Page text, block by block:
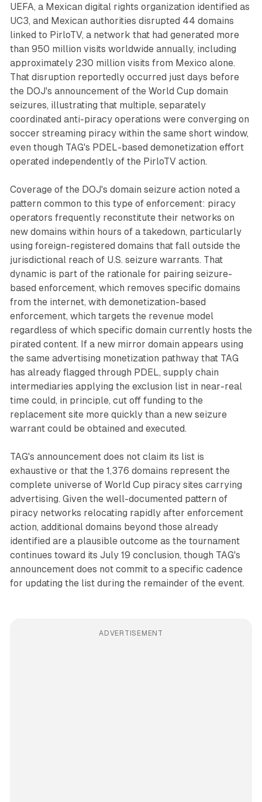
UEFA, a Mexican digital rights organization identified as
UC3, and Mexican authorities disrupted 44 domains
linked to PirloTV, a network that had generated more
than 950 million visits worldwide annually, including
approximately 230 million visits from Mexico alone.
That disruption reportedly occurred just days before
the DOJ's announcement of the World Cup domain
seizures, illustrating that multiple, separately
coordinated anti-piracy operations were converging on
soccer streaming piracy within the same short window,
even though TAG's PDEL-based demonetization effort
operated independently of the PirloTV action.
Coverage of the DOJ's domain seizure action noted a
pattern common to this type of enforcement: piracy
operators frequently reconstitute their networks on
new domains within hours of a takedown, particularly
using foreign-registered domains that fall outside the
jurisdictional reach of U.S. seizure warrants. That
dynamic is part of the rationale for pairing seizure-
based enforcement, which removes specific domains
from the internet, with demonetization-based
enforcement, which targets the revenue model
regardless of which specific domain currently hosts the
pirated content. If a new mirror domain appears using
the same advertising monetization pathway that TAG
has already flagged through PDEL, supply chain
intermediaries applying the exclusion list in near-real
time could, in principle, cut off funding to the
replacement site more quickly than a new seizure
warrant could be obtained and executed.
TAG's announcement does not claim its list is
exhaustive or that the 1,376 domains represent the
complete universe of World Cup piracy sites carrying
advertising. Given the well-documented pattern of
piracy networks relocating rapidly after enforcement
action, additional domains beyond those already
identified are a plausible outcome as the tournament
continues toward its July 19 conclusion, though TAG's
announcement does not commit to a specific cadence
for updating the list during the remainder of the event.
ADVERTISEMENT